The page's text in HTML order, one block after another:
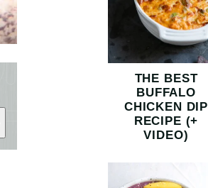
THE BEST
BUFFALO
CHICKEN DIP
RECIPE (+
VIDEO)